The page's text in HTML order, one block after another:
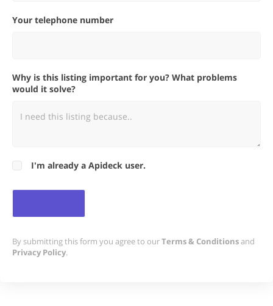
Your telephone number
Why is this listing important for you? What problems
would it solve?
I'm already a Apideck user.
By submitting this form you agree to ourTerms & Conditionsand
Privacy Policy.